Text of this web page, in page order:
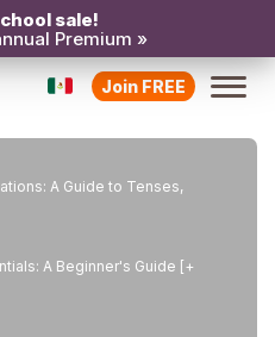
sale!
Premium »
Join FREE
A Guide to Tenses,
A Beginner's Guide [+